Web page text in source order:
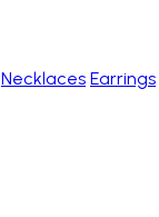
Necklaces Earrings